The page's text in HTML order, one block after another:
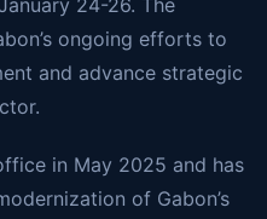
24-26. The
ongoing efforts to
and advance strategic
in May 2025 and has
of Gabon’s